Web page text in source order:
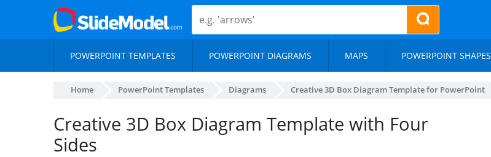
POWERPOINT TEMPLATES POWERPOINT DIAGRAMS MAPS POWERPOINT SHAPES
Home PowerPoint Templates Diagrams Creative 3D Box Diagram Template for PowerPoint
Creative 3D Box Diagram Template with Four
Sides